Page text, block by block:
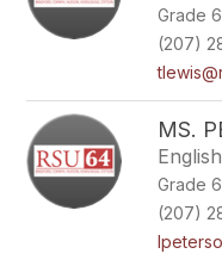
Grade
(207)
MS.
Grade
(207)